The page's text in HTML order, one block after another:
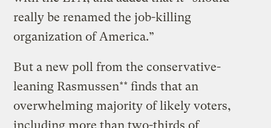
really be renamed the job-killing
organization of America.”
But a new poll from the conservative-
leaning Rasmussen** finds that an
overwhelming majority of likely voters,
including more than two-thirds of